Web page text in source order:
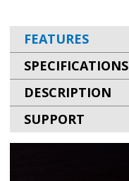
FEATURES
SPECIFICATIONS
DESCRIPTION
SUPPORT